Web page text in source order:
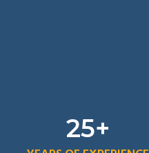
25+